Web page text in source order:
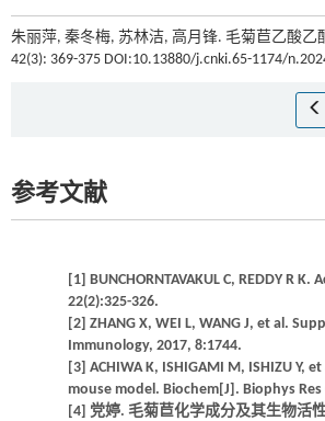
朱丽萍, 秦冬梅, 苏林洁, 高月锋. 毛菊苣乙酸
42(3): 369-375 DOI:10.13880/j.cnki.65-1174/
参考文献
[1] BUNCHORNTAVAKUL C, REDDY R
22(2):325-326.
[2] ZHANG X, WEI L, WANG J, et al.
Immunology, 2017, 8:1744.
[3] ACHIWA K, ISHIGAMI M, ISHIZU
mouse model. Biochem[J]. Biophys Res
[4] 党婷. 毛菊苣化学成分及其生物活